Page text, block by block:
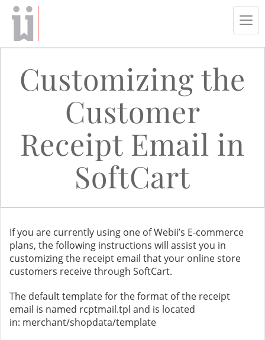
Customizing the
Customer
Receipt Email in
SoftCart
If you are currently using one of Webii’s E-commerce
plans, the following instructions will assist you in
customizing the receipt email that your online store
customers receive through SoftCart.
The default template for the format of the receipt
email is named rcptmail.tpl and is located
in: merchant/shopdata/template